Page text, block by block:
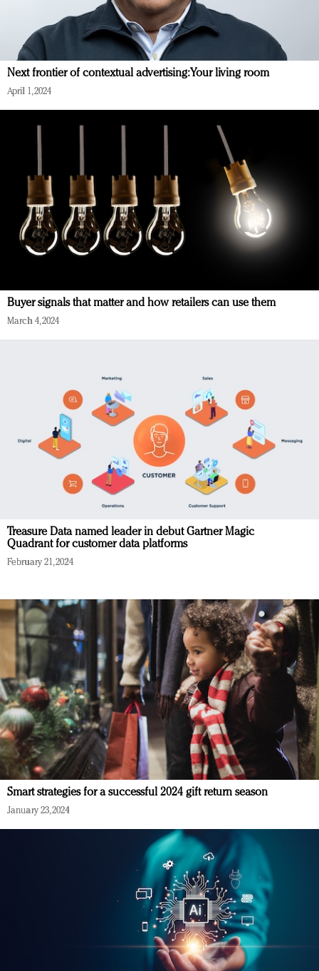
Next frontier of contextual advertising: Your living room
April 1, 2024
Buyer signals that matter and how retailers can use them
March 4, 2024
Treasure Data named leader in debut Gartner Magic
Quadrant for customer data platforms
February 21, 2024
Smart strategies for a successful 2024 gift return season
January 23, 2024